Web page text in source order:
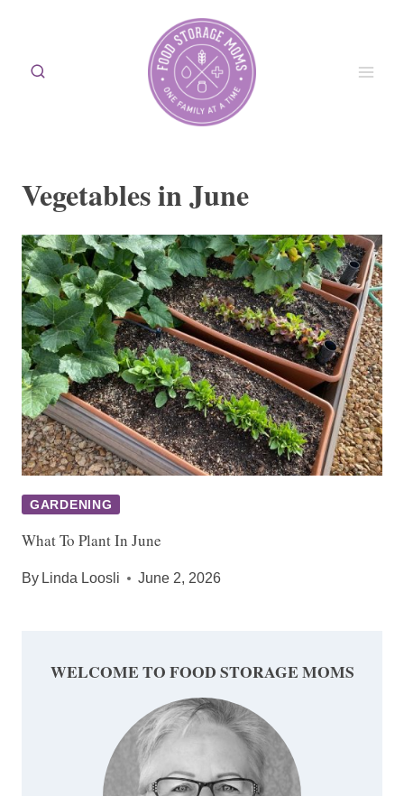
content
Vegetables in June
GARDENING
What To Plant In June
By Linda Loosli June 2, 2026
WELCOME TO FOOD STORAGE MOMS